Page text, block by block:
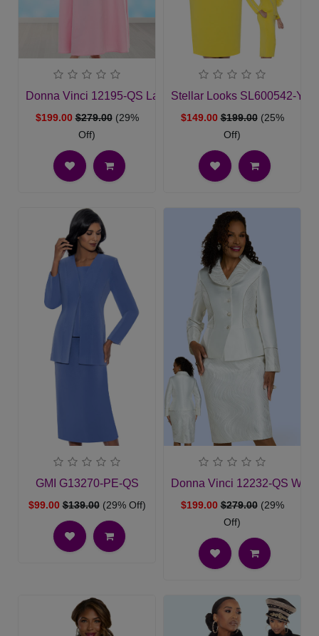
Donna Vinci 12195-QS Ladies Church Dress
$199.00 $279.00 (29%
Off)
Stellar Looks SL600542-
$149.00 $199.00 (25%
Off)
GMI G13270-PE-QS
$99.00 $139.00 (29% Off)
Donna Vinci 12232-QS
$199.00 $279.00 (29%
Off)